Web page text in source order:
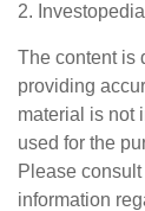
2.
The content is
providing
material is not
used for the
Please
information